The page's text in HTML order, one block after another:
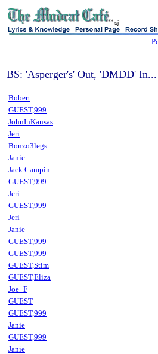
sj
BS: 'Asperger's' Out, 'DMDD' In...
Bobert
GUEST,999
JohnInKansas
Jeri
Bonzo3legs
Janie
Jack Campin
GUEST,999
Jeri
GUEST,999
Jeri
Janie
GUEST,999
GUEST,999
GUEST,Stim
GUEST,Eliza
Joe_F
GUEST
GUEST,999
Janie
GUEST,999
Janie